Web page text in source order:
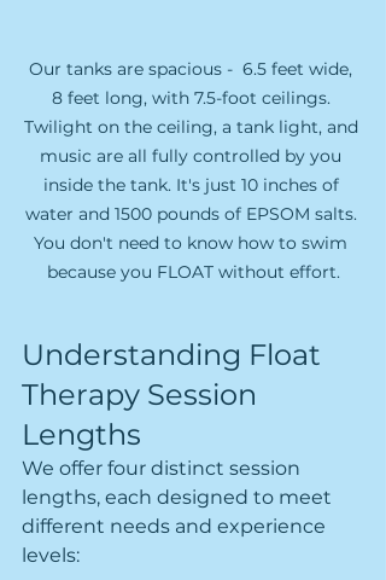
Our tanks are spacious -  6.5 feet wide,
8 feet long, with 7.5-foot ceilings.
Twilight on the ceiling, a tank light, and
music are all fully controlled by you
inside the tank. It's just 10 inches of
water and 1500 pounds of EPSOM salts.
You don't need to know how to swim
because you FLOAT without effort.
Understanding Float
Therapy Session
Lengths
We offer four distinct session
lengths, each designed to meet
different needs and experience
levels: